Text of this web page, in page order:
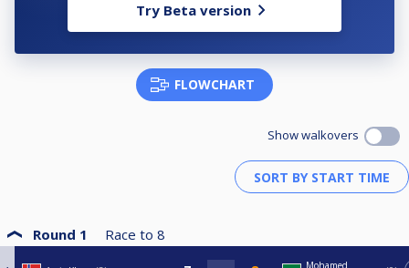
Try Beta version
FLOWCHART
Show walkovers
Round 1 Race to 8